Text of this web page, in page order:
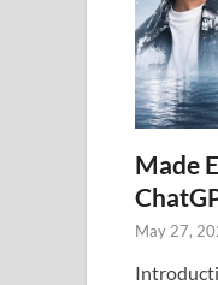
Made
May 27,